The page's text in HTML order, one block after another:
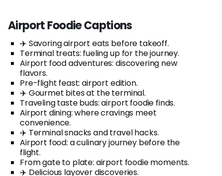
Airport Foodie Captions
✈️ Savoring airport eats before takeoff.
Terminal treats: fueling up for the journey.
Airport food adventures: discovering new
flavors.
Pre-flight feast: airport edition.
✈️ Gourmet bites at the terminal.
Traveling taste buds: airport foodie finds.
Airport dining: where cravings meet
convenience.
✈️ Terminal snacks and travel hacks.
Airport food: a culinary journey before the
flight.
From gate to plate: airport foodie moments.
✈️ Delicious layover discoveries.